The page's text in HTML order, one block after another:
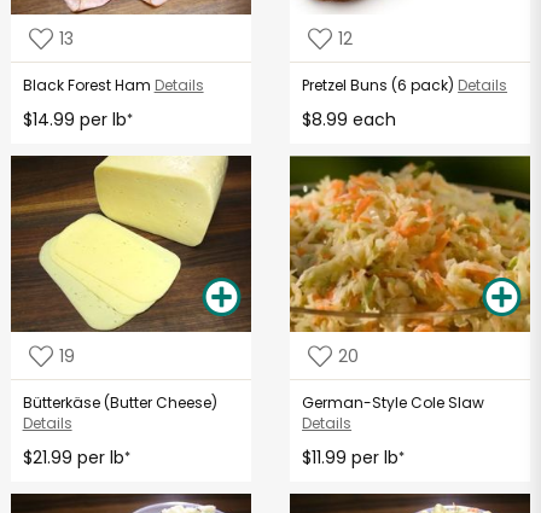
13
Black Forest Ham Details
$14.99 per lb*
12
Pretzel Buns (6 pack) Details
$8.99 each
19
Bütterkäse (Butter Cheese)
Details
$21.99 per lb*
20
German-Style Cole Slaw
Details
$11.99 per lb*